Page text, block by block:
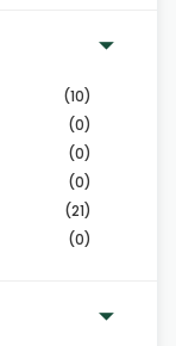
(10)
(0)
(0)
(0)
(21)
(0)